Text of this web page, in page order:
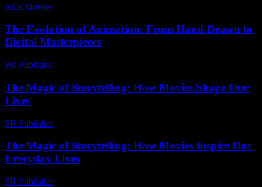
Kids Movies​
The Evolution of Animation: From Hand-Drawn to
Digital Masterpieces
PR Publisher-
The Magic of Storytelling: How Movies Shape Our
Lives
PR Publisher-
The Magic of Storytelling: How Movies Inspire Our
Everyday Lives
PR Publisher-